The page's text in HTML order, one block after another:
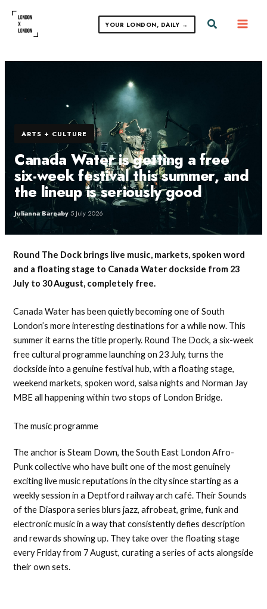
content
YOUR LONDON, DAILY → Search
ARTS + CULTURE
Canada Water is getting a free
six-week festival this summer, and
the lineup is seriously good
Julianna Barnaby·5 July 2026
Round The Dock brings live music, markets, spoken word
and a floating stage to Canada Water dockside from 23
July to 30 August, completely free.
Canada Water has been quietly becoming one of South
London’s more interesting destinations for a while now. This
summer it earns the title properly. Round The Dock, a six-week
free cultural programme launching on 23 July, turns the
dockside into a genuine festival hub, with a floating stage,
weekend markets, spoken word, salsa nights and Norman Jay
MBE all happening within two stops of London Bridge.
The music programme
The anchor is Steam Down, the South East London Afro-
Punk collective who have built one of the most genuinely
exciting live music reputations in the city since starting as a
weekly session in a Deptford railway arch café. Their Sounds
of the Diaspora series blurs jazz, afrobeat, grime, funk and
electronic music in a way that consistently defies description
and rewards showing up. They take over the floating stage
every Friday from 7 August, curating a series of acts alongside
their own sets.